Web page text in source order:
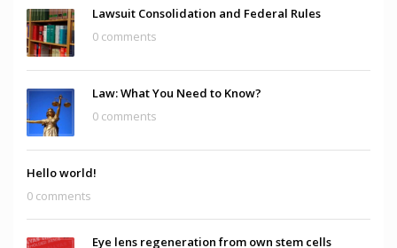
Lawsuit Consolidation and Federal Rules
0 comments
Law: What You Need to Know?
0 comments
Hello world!
0 comments
Eye lens regeneration from own stem cells